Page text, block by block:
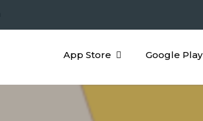
App Store Google Play